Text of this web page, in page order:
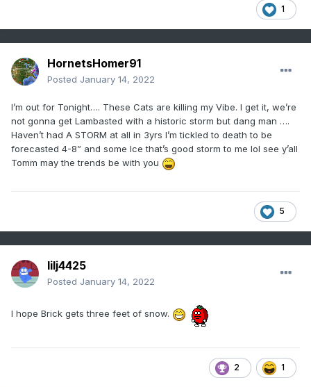
1
HornetsHomer91
Posted January 14, 2022
I’m out for Tonight…. These Cats are killing my Vibe. I get it, we’re
not gonna get Lambasted with a historic storm but dang man ….
Haven’t had A STORM at all in 3yrs I’m tickled to death to be
forecasted 4-8” and some Ice that’s good storm to me lol see y’all
Tomm may the trends be with you
5
lilj4425
Posted January 14, 2022
I hope Brick gets three feet of snow.
2 1